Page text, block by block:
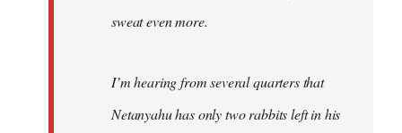
sweat even more.
I’m hearing from several quarters that
Netanyahu has only two rabbits left in his